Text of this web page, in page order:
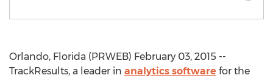
Orlando, Florida (PRWEB) February 03, 2015 --
TrackResults, a leader in analytics software for the